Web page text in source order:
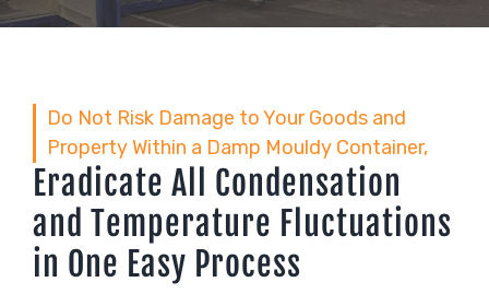
Do Not Risk Damage to Your Goods and
Property Within a Damp Mouldy Container,
Eradicate All Condensation
and Temperature Fluctuations
in One Easy Process